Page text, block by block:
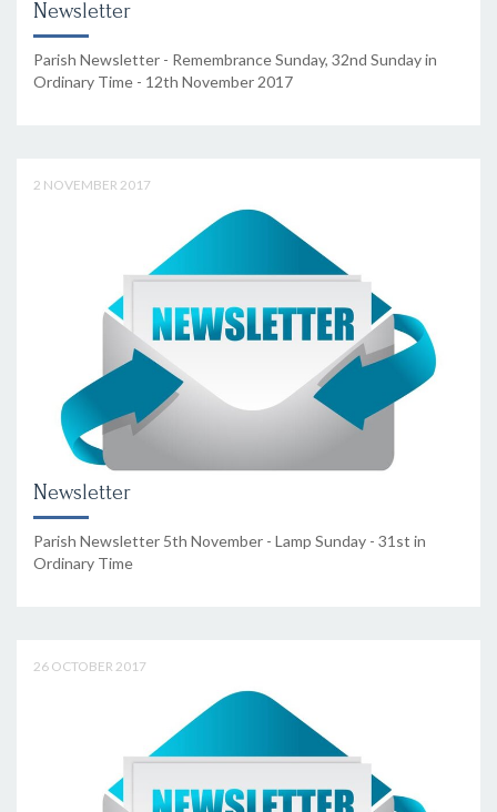
Newsletter
Parish Newsletter - Remembrance Sunday, 32nd Sunday in
Ordinary Time - 12th November 2017
2 NOVEMBER 2017
Newsletter
Parish Newsletter 5th November - Lamp Sunday - 31st in
Ordinary Time
26 OCTOBER 2017